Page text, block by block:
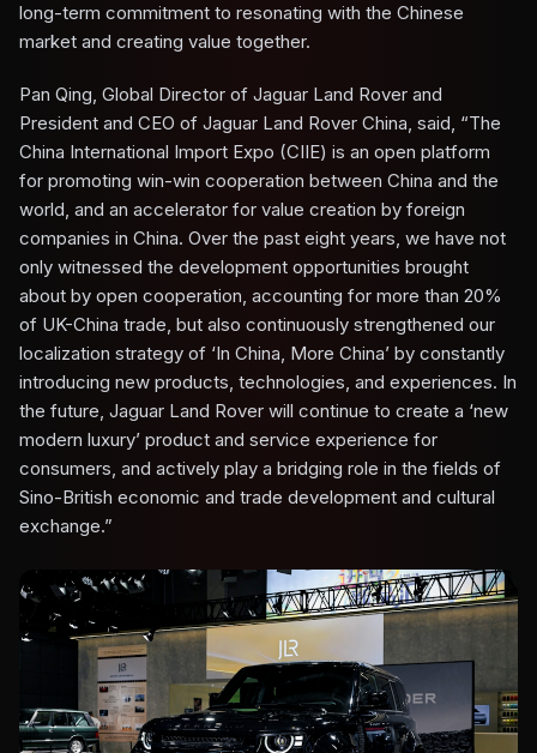
long-term commitment to resonating with the Chinese
market and creating value together.
Pan Qing, Global Director of Jaguar Land Rover and
President and CEO of Jaguar Land Rover China, said, “The
China International Import Expo (CIIE) is an open platform
for promoting win-win cooperation between China and the
world, and an accelerator for value creation by foreign
companies in China. Over the past eight years, we have not
only witnessed the development opportunities brought
about by open cooperation, accounting for more than 20%
of UK-China trade, but also continuously strengthened our
localization strategy of ‘In China, More China’ by constantly
introducing new products, technologies, and experiences. In
the future, Jaguar Land Rover will continue to create a ‘new
modern luxury’ product and service experience for
consumers, and actively play a bridging role in the fields of
Sino-British economic and trade development and cultural
exchange.”